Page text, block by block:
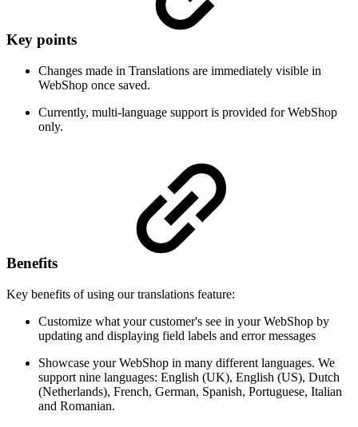
Key points
Changes made in Translations are immediately visible in
WebShop once saved.
Currently, multi-language support is provided for WebShop
only.
Benefits
Key benefits of using our translations feature:
Customize what your customer's see in your WebShop by
updating and displaying field labels and error messages
Showcase your WebShop in many different languages. We
support nine languages: English (UK), English (US), Dutch
(Netherlands), French, German, Spanish, Portuguese, Italian
and Romanian.